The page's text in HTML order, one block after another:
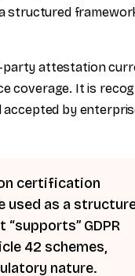
structured
party attestation
coverage. It is
by
on certification
used as a
GDPR
42 schemes,
nature.